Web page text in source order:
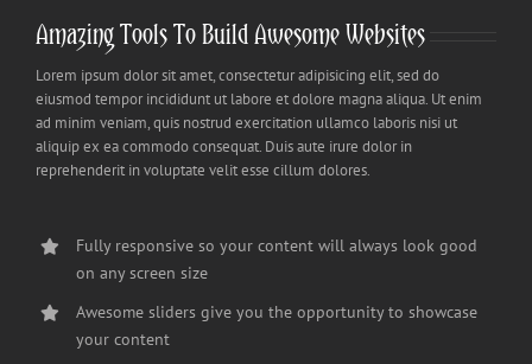
Amazing Tools To Build Awesome Websites
Lorem ipsum dolor sit amet, consectetur adipisicing elit, sed do
eiusmod tempor incididunt ut labore et dolore magna aliqua. Ut enim
ad minim veniam, quis nostrud exercitation ullamco laboris nisi ut
aliquip ex ea commodo consequat. Duis aute irure dolor in
reprehenderit in voluptate velit esse cillum dolores.
Fully responsive so your content will always look good
on any screen size
Awesome sliders give you the opportunity to showcase
your content